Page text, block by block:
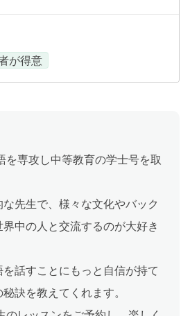
が得意
を専攻し中等教育の学士号を取
先生で、様々な文化やバック
中の人と交流するのが大好き
話すことにもっと自信が持て
訣を教えてくれます。